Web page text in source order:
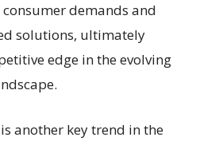
demands and
solutions, ultimately
edge in the evolving
another key trend in the